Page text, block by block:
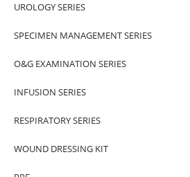
UROLOGY SERIES
SPECIMEN MANAGEMENT SERIES
O&G EXAMINATION SERIES
INFUSION SERIES
RESPIRATORY SERIES
WOUND DRESSING KIT